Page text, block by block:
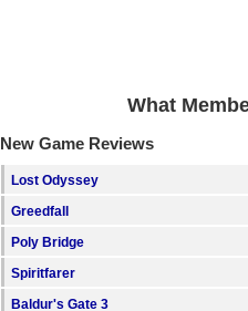
What
New Game Reviews
Lost Odyssey
Greedfall
Poly Bridge
Spiritfarer
Baldur's Gate 3